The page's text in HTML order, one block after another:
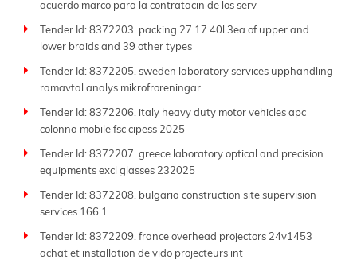
dedication to accuracy, transparency, and ease of use.
Each sitemap page presents a well-organized list of
active tenders, allowing users to quickly scan project
submission guidelines.
Whether you're looking for local contracts or
international projects, our extensive database
to private sector bids, we include a wide
range of procurement types, ensuring no opportunity
slips through the cracks. Our coverage spans lesser-
known agencies as well as major national and global
tenders.
Tender Impulse bridges the gap between buyers and
acuerdo marco para la contratacin de los serv
Tender Id: 8372203. packing 27 17 40l 3ea of upper and
lower braids and 39 other types
Tender Id: 8372205. sweden laboratory services upphandling
ramavtal analys mikrofroreningar
Tender Id: 8372206. italy heavy duty motor vehicles apc
colonna mobile fsc cipess 2025
Tender Id: 8372207. greece laboratory optical and precision
equipments excl glasses 232025
Tender Id: 8372208. bulgaria construction site supervision
services 166 1
Tender Id: 8372209. france overhead projectors 24v1453
achat et installation de vido projecteurs int